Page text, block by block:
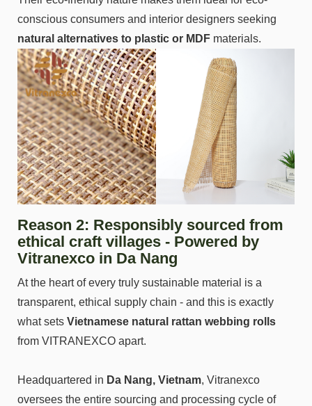
conscious consumers and interior designers seeking
natural alternatives to plastic or MDF materials.
Reason 2: Responsibly sourced from
ethical craft villages - Powered by
Vitranexco in Da Nang
At the heart of every truly sustainable material is a
transparent, ethical supply chain - and this is exactly
what sets Vietnamese natural rattan webbing rolls
from VITRANEXCO apart.
Headquartered in Da Nang, Vietnam, Vitranexco
oversees the entire sourcing and processing cycle of